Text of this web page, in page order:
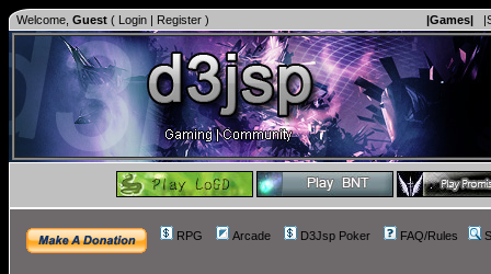
Welcome, Guest ( Login | Register ) |Games|
RPG Arcade D3Jsp Poker FAQ/Rules